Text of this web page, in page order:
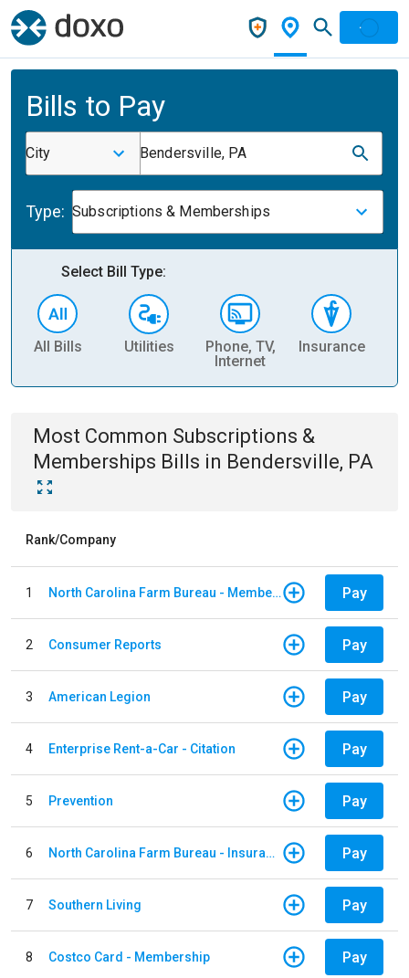
Bills to Pay
City Bendersville, PA
Type: Subscriptions & Memberships
Select Bill Type:
All Bills Utilities
Phone, TV,
Internet
Insurance
Most Common Subscriptions &
Memberships Bills in Bendersville, PA
Rank/Company
1 North Carolina Farm Bureau - Member Dues Pay
2 Consumer Reports Pay
3 American Legion Pay
4 Enterprise Rent-a-Car - Citation Pay
5 Prevention Pay
6 North Carolina Farm Bureau - Insurance Pay
7 Southern Living Pay
8 Costco Card - Membership Pay